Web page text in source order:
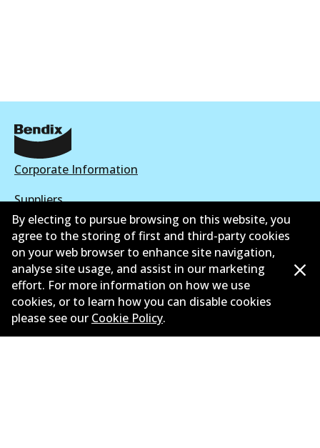
Corporate Information
Suppliers
New Releases
Contact
Privacy Policy
Limited Warranty
By electing to pursue browsing on this website, you
agree to the storing of first and third-party cookies
on your web browser to enhance site navigation,
analyse site usage, and assist in our marketing
effort. For more information on how we use
cookies, or to learn how you can disable cookies
please see our Cookie Policy.